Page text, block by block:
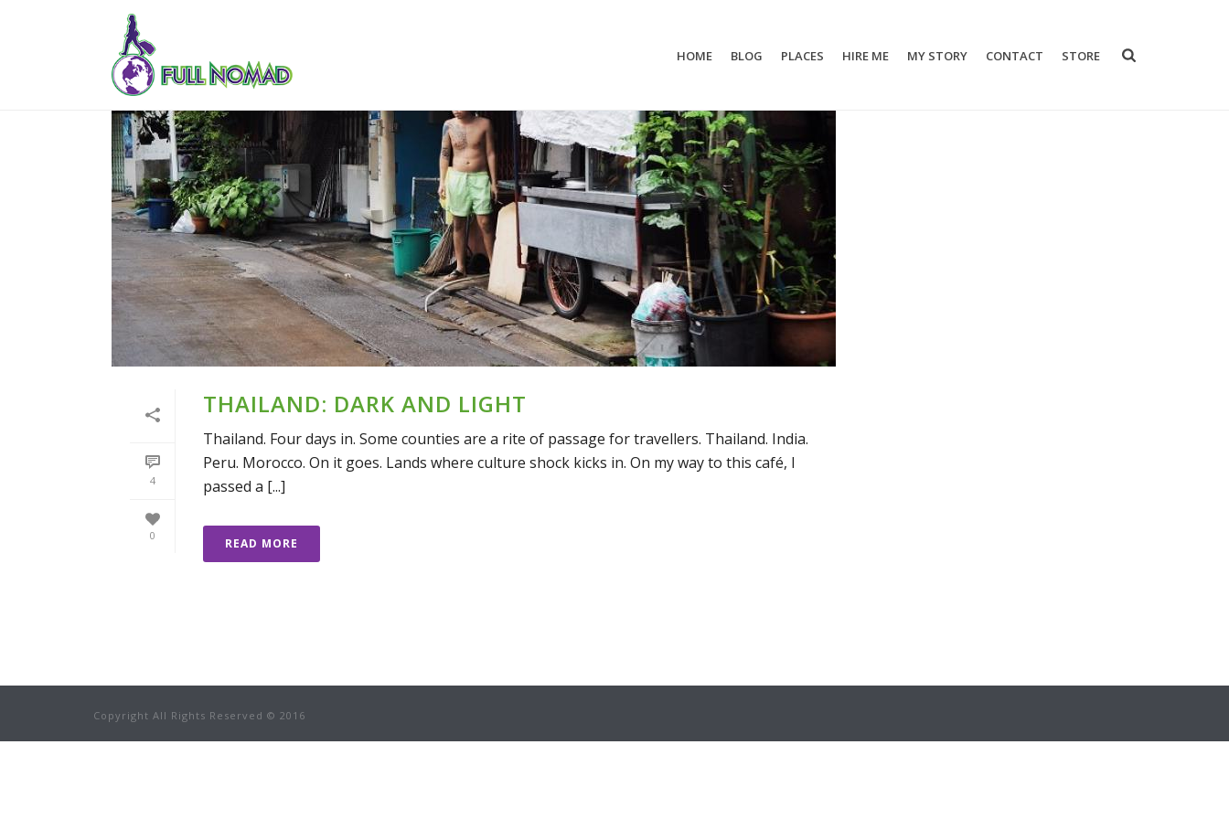
HOME BLOG PLACES HIRE ME MY STORY CONTACT STORE
4
0
THAILAND: DARK AND LIGHT
Thailand. Four days in. Some counties are a rite of passage for travellers. Thailand. India.
Peru. Morocco. On it goes. Lands where culture shock kicks in. On my way to this café, I
passed a [...]
READ MORE
Copyright All Rights Reserved © 2016